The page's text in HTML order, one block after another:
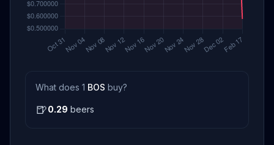
What does 1 BOS buy?
🍺0.29 beers